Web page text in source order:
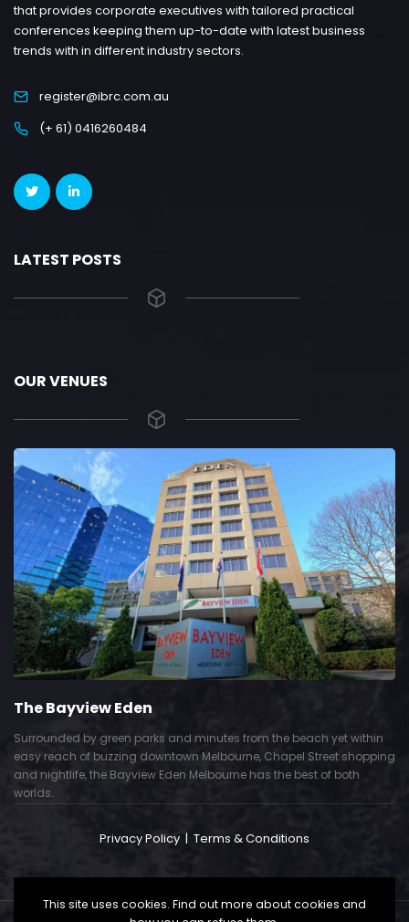
that provides corporate executives with tailored practical
conferences keeping them up-to-date with latest business
trends with in different industry sectors.
register@ibrc.com.au
(+ 61) 0416260484
LATEST POSTS
OUR VENUES
The Bayview Eden
Surrounded by green parks and minutes from the beach yet within
easy reach of buzzing downtown Melbourne, Chapel Street shopping
and nightlife, the Bayview Eden Melbourne has the best of both
worlds.
Privacy Policy | Terms & Conditions
This site uses cookies. Find out more about cookies and